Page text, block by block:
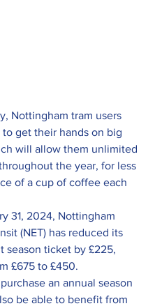
Nottingham tram users
get their hands on big
will allow them unlimited
the year, for less
of a cup of coffee each
31, 2024, Nottingham
(NET) has reduced its
season ticket by £225,
£675 to £450.
an annual season
be able to benefit from